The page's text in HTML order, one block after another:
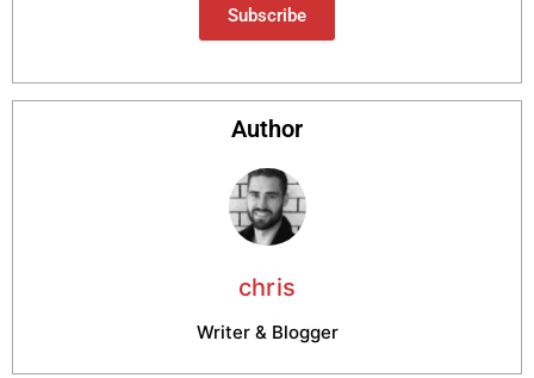
Subscribe
Author
chris
Writer & Blogger